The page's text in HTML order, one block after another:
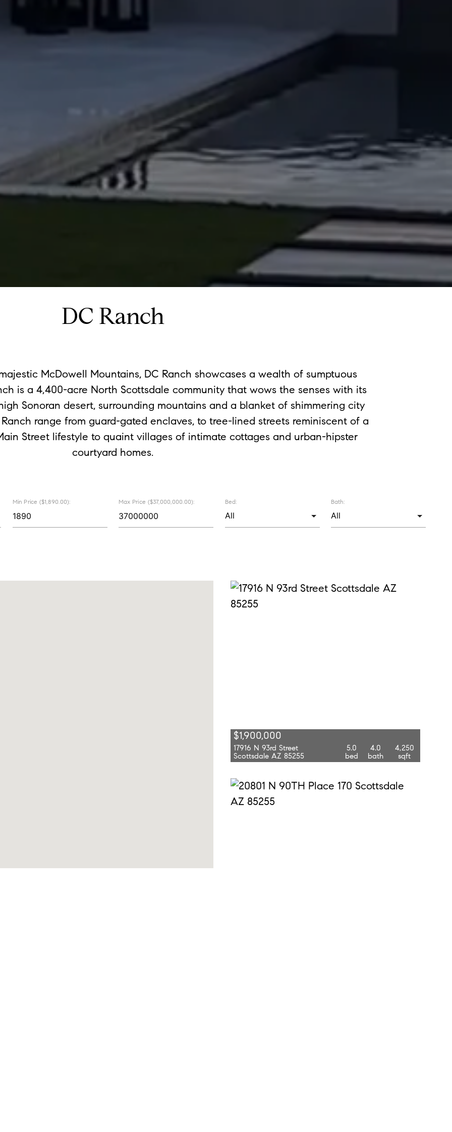
DC Ranch
McDowell Mountains, DC Ranch showcases a wealth of sumptuous
is a 4,400-acre North Scottsdale community that wows the senses with its
Sonoran desert, surrounding mountains and a blanket of shimmering city
range from guard-gated enclaves, to tree-lined streets reminiscent of a
Street lifestyle to quaint villages of intimate cottages and urban-hipster
courtyard homes.
Min Price ($1,890.00): Max Price ($37,000,000.00): Bed: Bath:
$1,900,000
17916 N 93rd Street
Scottsdale AZ 85255
5.0
bed
4.0
bath
4,250
sqft